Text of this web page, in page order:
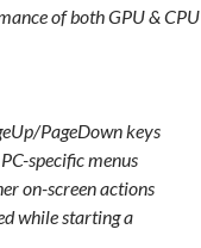
of both GPU & CPU
PageDown keys
specific menus
on-screen actions
while starting a